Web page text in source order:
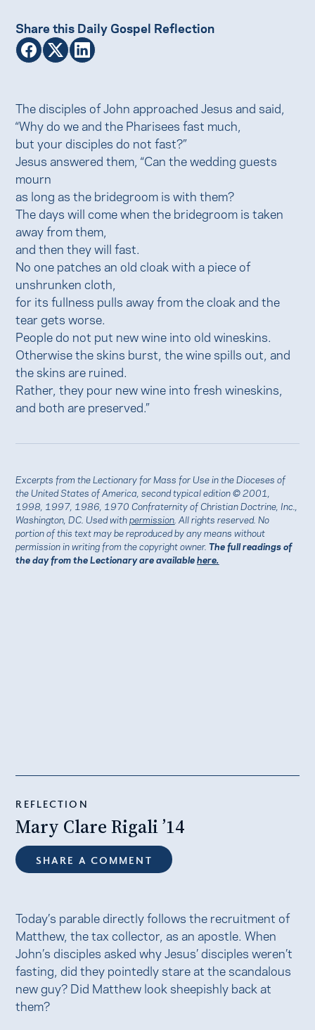
Share this Daily Gospel Reflection
The disciples of John approached Jesus and said,
“Why do we and the Pharisees fast much,
but your disciples do not fast?”
Jesus answered them, “Can the wedding guests
mourn
as long as the bridegroom is with them?
The days will come when the bridegroom is taken
away from them,
and then they will fast.
No one patches an old cloak with a piece of
unshrunken cloth,
for its fullness pulls away from the cloak and the
tear gets worse.
People do not put new wine into old wineskins.
Otherwise the skins burst, the wine spills out, and
the skins are ruined.
Rather, they pour new wine into fresh wineskins,
and both are preserved.”
Excerpts from the Lectionary for Mass for Use in the Dioceses of
the United States of America, second typical edition © 2001,
1998, 1997, 1986, 1970 Confraternity of Christian Doctrine, Inc.,
Washington, DC. Used withpermission . All rights reserved. No
portion of this text may be reproduced by any means without
permission in writing from the copyright owner.The full readings of
the day from the Lectionary are availablehere.
REFLECTION
Mary Clare Rigali ’14
SHARE A COMMENT
Today’s parable directly follows the recruitment of
Matthew, the tax collector, as an apostle. When
John’s disciples asked why Jesus’ disciples weren’t
fasting, did they pointedly stare at the scandalous
new guy? Did Matthew look sheepishly back at
them?